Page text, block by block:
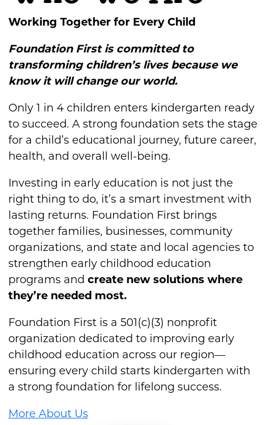
Working Together for Every Child
Foundation First is committed to
transforming children’s lives because we
know it will change our world.
Only 1 in 4 children enters kindergarten ready
to succeed. A strong foundation sets the stage
for a child’s educational journey, future career,
health, and overall well-being.
Investing in early education is not just the
right thing to do, it’s a smart investment with
lasting returns. Foundation First brings
together families, businesses, community
organizations, and state and local agencies to
strengthen early childhood education
programs and create new solutions where
they’re needed most.
Foundation First is a 501(c)(3) nonprofit
organization dedicated to improving early
childhood education across our region—
ensuring every child starts kindergarten with
a strong foundation for lifelong success.
More About Us